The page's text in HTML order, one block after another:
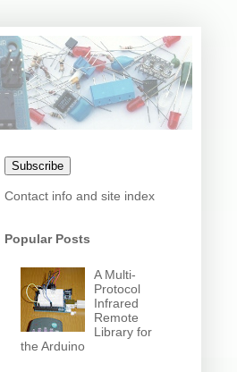
Subscribe
Contact info and site index
Popular Posts
A Multi-
Protocol
Infrared
Remote
Library for
the Arduino